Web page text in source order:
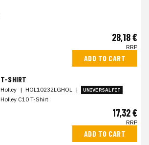
28,18 €
RRP
ADD TO CART
T-SHIRT
Holley | HOL10232LGHOL | UNIVERSAL FIT
Holley C10 T-Shirt
17,32 €
RRP
ADD TO CART